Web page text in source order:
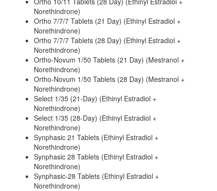
Norethindrone)
Ortho 7/7/7 Tablets (21 Day) (Ethinyl Estradiol +
Norethindrone)
Ortho 7/7/7 Tablets (28 Day) (Ethinyl Estradiol +
Norethindrone)
Ortho-Novum 1/50 Tablets (21 Day) (Mestranol +
Norethindrone)
Ortho-Novum 1/50 Tablets (28 Day) (Mestranol +
Norethindrone)
Select 1/35 (21-Day) (Ethinyl Estradiol +
Norethindrone)
Select 1/35 (28-Day) (Ethinyl Estradiol +
Norethindrone)
Synphasic 21 Tablets (Ethinyl Estradiol +
Norethindrone)
Synphasic 28 Tablets (Ethinyl Estradiol +
Norethindrone)
Synphasic-28 Tablets (Ethinyl Estradiol +
Norethindrone)